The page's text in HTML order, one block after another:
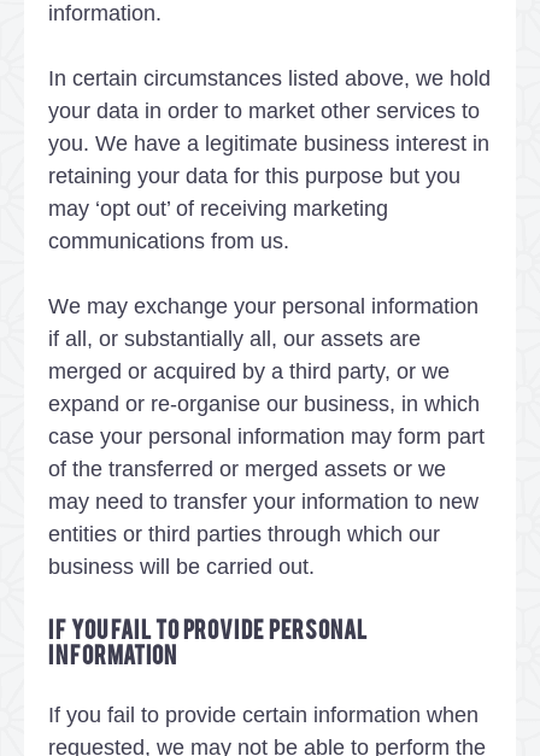
information.
In certain circumstances listed above, we hold
your data in order to market other services to
you. We have a legitimate business interest in
retaining your data for this purpose but you
may ‘opt out’ of receiving marketing
communications from us.
We may exchange your personal information
if all, or substantially all, our assets are
merged or acquired by a third party, or we
expand or re-organise our business, in which
case your personal information may form part
of the transferred or merged assets or we
may need to transfer your information to new
entities or third parties through which our
business will be carried out.
If you fail to provide personal
information
If you fail to provide certain information when
requested, we may not be able to perform the